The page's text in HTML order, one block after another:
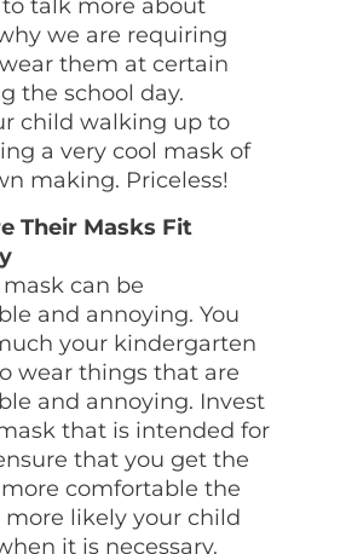
talk more about
we are requiring
them at certain
the school day.
child walking up to
a very cool mask of
making. Priceless!
Their Masks Fit
can be
and annoying. You
your kindergarten
wear things that are
and annoying. Invest
that is intended for
that you get the
comfortable the
more likely your child
it is necessary.